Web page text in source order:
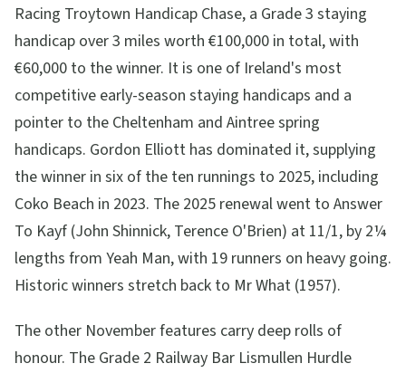
Racing Troytown Handicap Chase, a Grade 3 staying
handicap over 3 miles worth €100,000 in total, with
€60,000 to the winner. It is one of Ireland's most
competitive early-season staying handicaps and a
pointer to the Cheltenham and Aintree spring
handicaps. Gordon Elliott has dominated it, supplying
the winner in six of the ten runnings to 2025, including
Coko Beach in 2023. The 2025 renewal went to Answer
To Kayf (John Shinnick, Terence O'Brien) at 11/1, by 2¼
lengths from Yeah Man, with 19 runners on heavy going.
Historic winners stretch back to Mr What (1957).
The other November features carry deep rolls of
honour. The Grade 2 Railway Bar Lismullen Hurdle